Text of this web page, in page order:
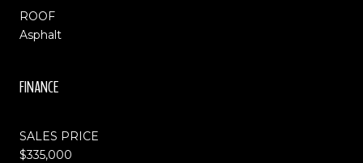
ROOF
Asphalt
FINANCE
SALES PRICE
$335,000